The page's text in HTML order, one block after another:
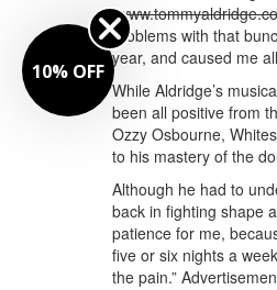
(
problems with that
year, and caused me
While Aldridge’s
been all positive from
Ozzy Osbourne,
to his mastery of the
Although he had to
back in fighting shape
patience for me,
five or six nights a
the pain.”